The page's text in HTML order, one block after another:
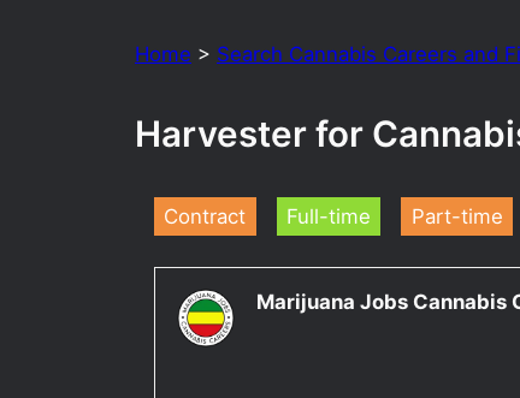
Home > Search Cannabis Careers and
Harvester for
Contract Full-time Part-time
Marijuana Jobs Cannabis